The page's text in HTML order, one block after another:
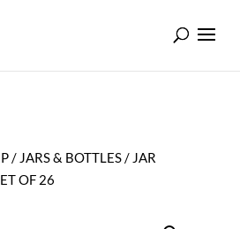
/ JARS & BOTTLES/ JAR
OF 26